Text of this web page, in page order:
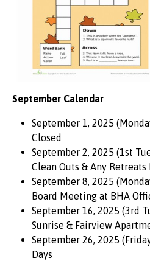
September Calendar
September 1, 2025
Closed
September 2, 2025 (1st
Clean Outs & Any Retreats
September 8, 2025
Board Meeting at BHA
September 16, 2025 (3rd
Sunrise & Fairview
September 26, 2025
Days